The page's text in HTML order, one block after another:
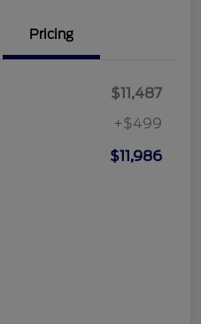
Pricing
$11,487
+$499
$11,986